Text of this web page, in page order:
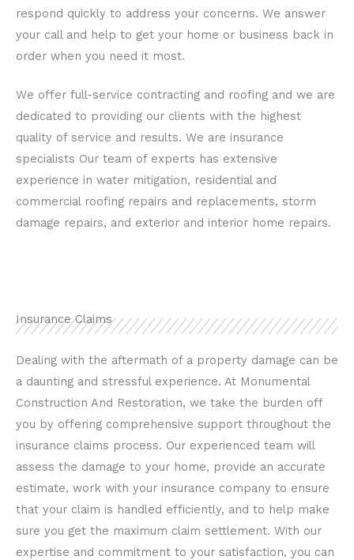
respond quickly to address your concerns. We answer
your call and help to get your home or business back in
order when you need it most.
We offer full-service contracting and roofing and we are
dedicated to providing our clients with the highest
quality of service and results. We are insurance
specialists Our team of experts has extensive
experience in water mitigation, residential and
commercial roofing repairs and replacements, storm
damage repairs, and exterior and interior home repairs.
Insurance Claims
Dealing with the aftermath of a property damage can be
a daunting and stressful experience. At Monumental
Construction And Restoration, we take the burden off
you by offering comprehensive support throughout the
insurance claims process. Our experienced team will
assess the damage to your home, provide an accurate
estimate, work with your insurance company to ensure
that your claim is handled efficiently, and to help make
sure you get the maximum claim settlement. With our
expertise and commitment to your satisfaction, you can